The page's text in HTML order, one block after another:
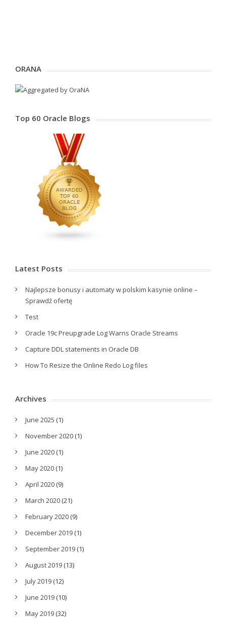
ORANA
Top 60 Oracle Blogs
Latest Posts
Najlepsze bonusy i automaty w polskim kasynie online –
Sprawdź ofertę
Test
Oracle 19c Preupgrade Log Warns Oracle Streams
Capture DDL statements in Oracle DB
How To Resize the Online Redo Log files
Archives
June 2025 (1)
November 2020 (1)
June 2020 (1)
May 2020 (1)
April 2020 (9)
March 2020 (21)
February 2020 (9)
December 2019 (1)
September 2019 (1)
August 2019 (13)
July 2019 (12)
June 2019 (10)
May 2019 (32)